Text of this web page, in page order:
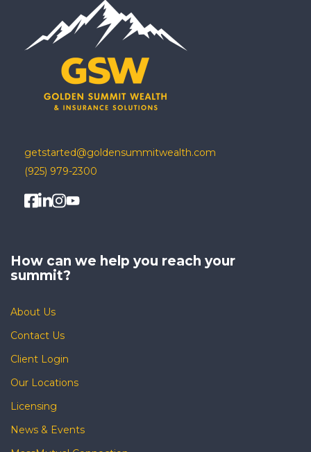
getstarted@goldensummitwealth.com
(925) 979-2300
How can we help you reach your
summit?
About Us
Contact Us
Client Login
Our Locations
Licensing
News & Events